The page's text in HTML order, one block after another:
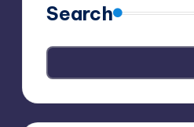
Search